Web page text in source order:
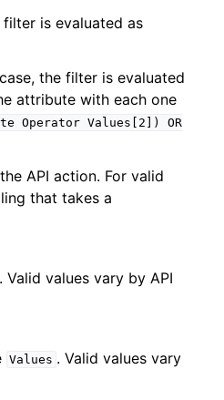
is evaluated as
the filter is evaluated
attribute with each one
Operator Values[2])
OR
API action. For valid
that takes a
values vary by API
Values . Valid values vary